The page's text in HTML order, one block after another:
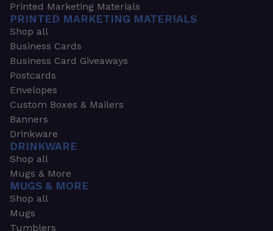
Printed Marketing Materials
PRINTED MARKETING MATERIALS
Shop all
Business Cards
Business Card Giveaways
Postcards
Envelopes
Custom Boxes & Mailers
Banners
Drinkware
DRINKWARE
Shop all
Mugs & More
MUGS & MORE
Shop all
Mugs
Tumblers